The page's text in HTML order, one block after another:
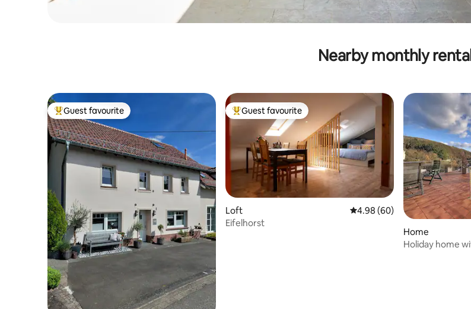
Nearby monthly
Top guest favourite
Guest favourite Top guest favourite
Guest favourite
Loft 4.98 out of 5 average rating,
4.98 (60)
Eifelhorst
Home
Holiday home